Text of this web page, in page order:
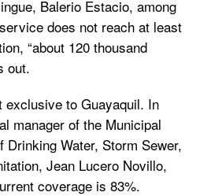
Balerio Estacio, among
does not reach at least
“about 120 thousand
out.
exclusive to Guayaquil. In
manager of the Municipal
Drinking Water, Storm Sewer,
Jean Lucero Novillo,
coverage is 83%.